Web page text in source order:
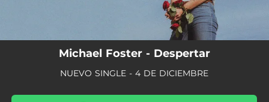
Michael Foster - Despertar
NUEVO SINGLE - 4 DE DICIEMBRE